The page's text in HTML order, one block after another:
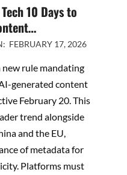
10 Days to
FEBRUARY 17, 2026
new rule mandating
generated content
February 20. This
trend alongside
and the EU,
of metadata for
Platforms must